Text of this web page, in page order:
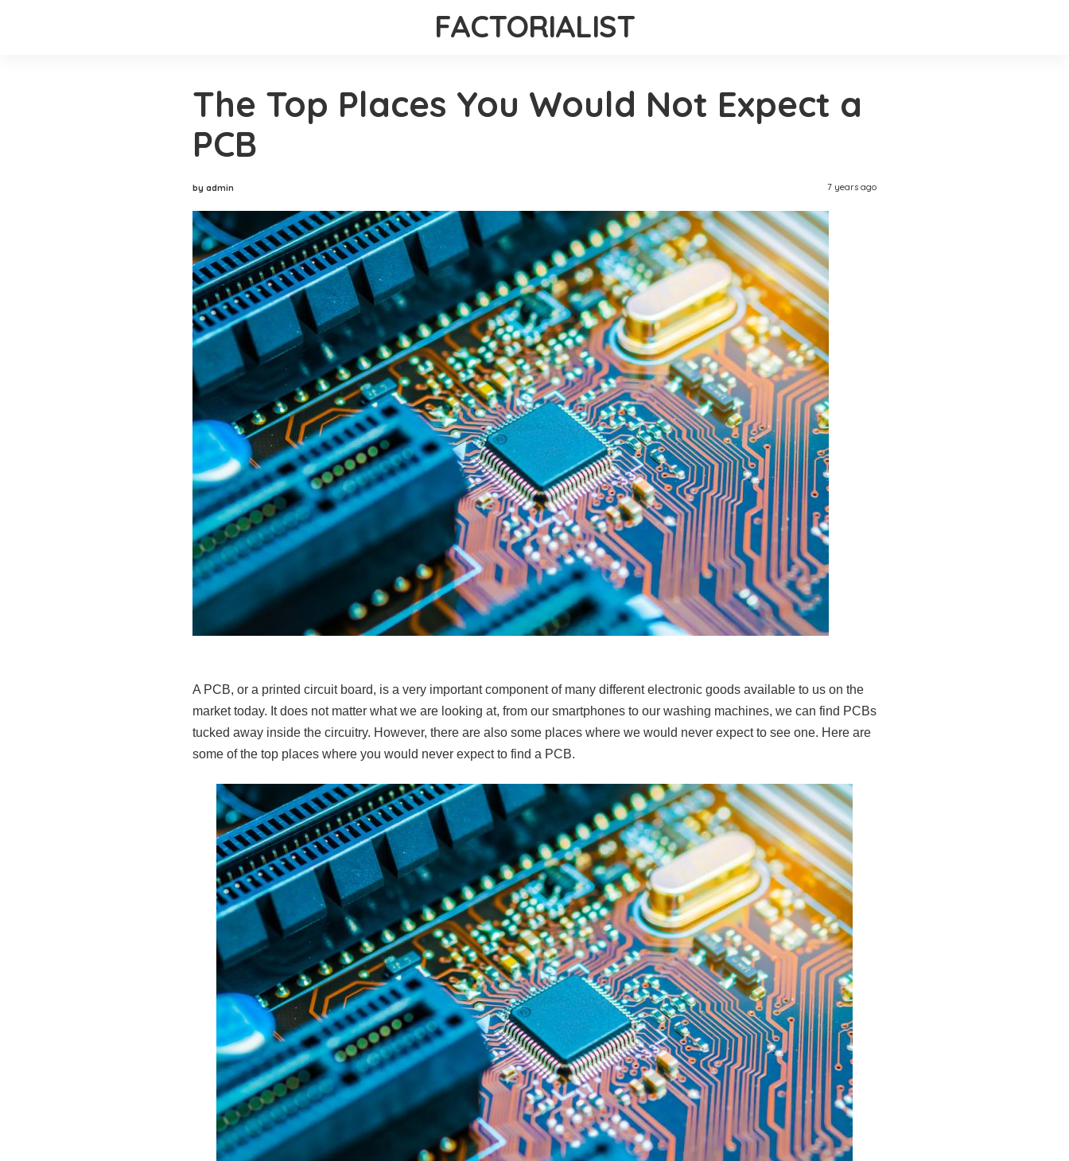
FACTORIALIST
The Top Places You Would Not Expect a
PCB
by admin 7 years ago
A PCB, or a printed circuit board, is a very important component of many different electronic goods available to us on the
market today. It does not matter what we are looking at, from our smartphones to our washing machines, we can find PCBs
tucked away inside the circuitry. However, there are also some places where we would never expect to see one. Here are
some of the top places where you would never expect to find a PCB.